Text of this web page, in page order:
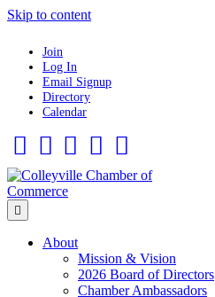
Skip to content
Join
Log In
Email Signup
Directory
Calendar
About
Mission & Vision
2026 Board of Directors
Chamber Ambassadors